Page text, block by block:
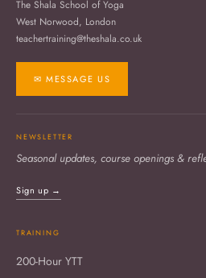
The Shala School of Yoga
West Norwood, London
teachertraining@theshala.co.uk
✉ MESSAGE US
NEWSLETTER
Seasonal updates, course openings &
Sign up →
TRAINING
200-Hour YTT